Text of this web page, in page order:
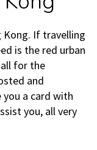
Kong. If travelling
is the red urban
for the
and
a card with
you, all very